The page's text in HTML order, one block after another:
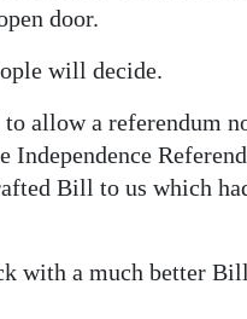
door.
will decide.
allow a referendum
Bill to us which
with a much better